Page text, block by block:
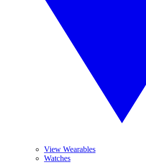
View Wearables
Watches